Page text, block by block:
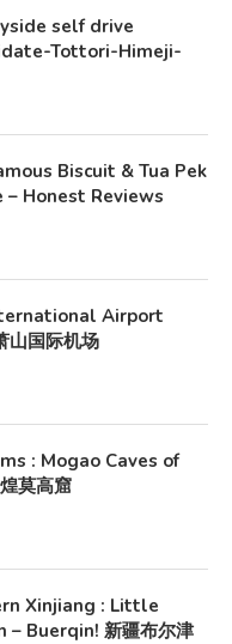
self drive
Tottori-Himeji-
Biscuit & Tua Pek
– Honest Reviews
Airport
山国际机场
: Mogao Caves of
莫高窟
Xinjiang : Little
– Buerqin! 新疆布尔津